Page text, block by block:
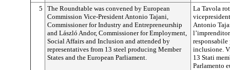
5
The Roundtable was convened by European
Commission Vice-President Antonio Tajani,
Commissioner for Industry and Entrepreneurship
and László Andor, Commissioner for Employment,
Social Affairs and Inclusion and attended by
representatives from 13 steel producing Member
States and the European Parliament.
La Tavola
Antonio
inclusione.
13 Stati
Parlamento